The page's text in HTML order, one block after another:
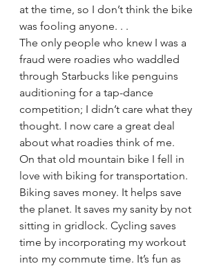
at the time, so I don’t think the bike
was fooling anyone. . .
The only people who knew I was a
fraud were roadies who waddled
through Starbucks like penguins
auditioning for a tap-dance
competition; I didn’t care what they
thought. I now care a great deal
about what roadies think of me.
On that old mountain bike I fell in
love with biking for transportation.
Biking saves money. It helps save
the planet. It saves my sanity by not
sitting in gridlock. Cycling saves
time by incorporating my workout
into my commute time. It’s fun as